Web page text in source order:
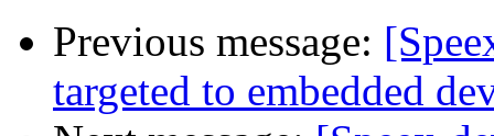
Previous message:
targeted to embedded